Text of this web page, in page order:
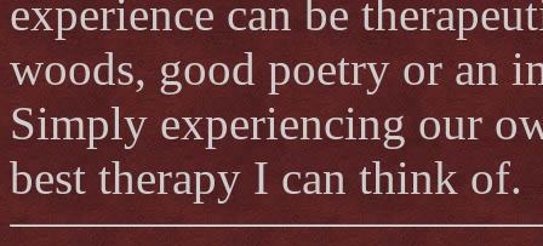
experience can be
woods, good poetry or an
Simply experiencing our
best therapy I can think of.